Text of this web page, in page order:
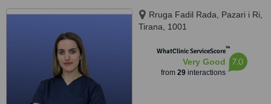
Rruga Fadil Rada, Pazari i Ri,
Tirana, 1001
WhatClinic ServiceScore™
Very Good
from 29interactions
7.0